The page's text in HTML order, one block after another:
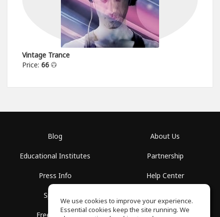
Vintage Trance
Price: 66
Blog
Educational Institutes
Press Info
Spaces
Free School
About Us
Partnership
Help Center
Privacy Policy
We use cookies to improve your experience.
Essential cookies keep the site running. We